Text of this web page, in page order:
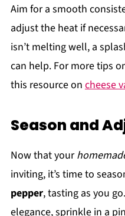
Aim for a smooth
adjust the heat if
isn’t melting well, a
can help. For more tips
this resource on cheese
Season and
Now that your
inviting, it’s time to
pepper, tasting as you
elegance, sprinkle in a